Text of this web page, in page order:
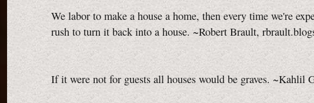
We labor to make a house a home, then every time we're
rush to turn it back into a house. ~Robert Brault,
If it were not for guests all houses would be graves. ~Kahlil